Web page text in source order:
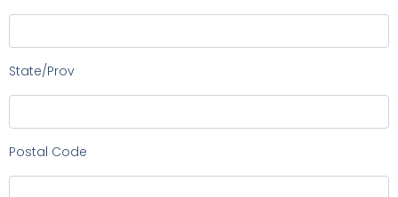
State/Prov
Postal Code